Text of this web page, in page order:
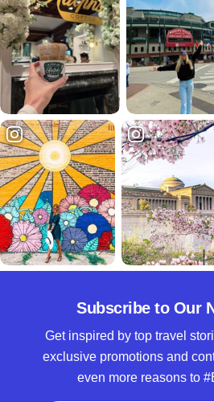
Subscribe to Our
Get inspired by top travel
exclusive promotions and
even more reasons to